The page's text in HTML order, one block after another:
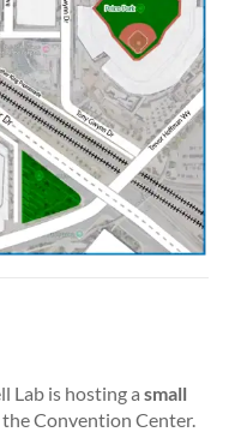
Lab is hosting asmall
Convention Center.